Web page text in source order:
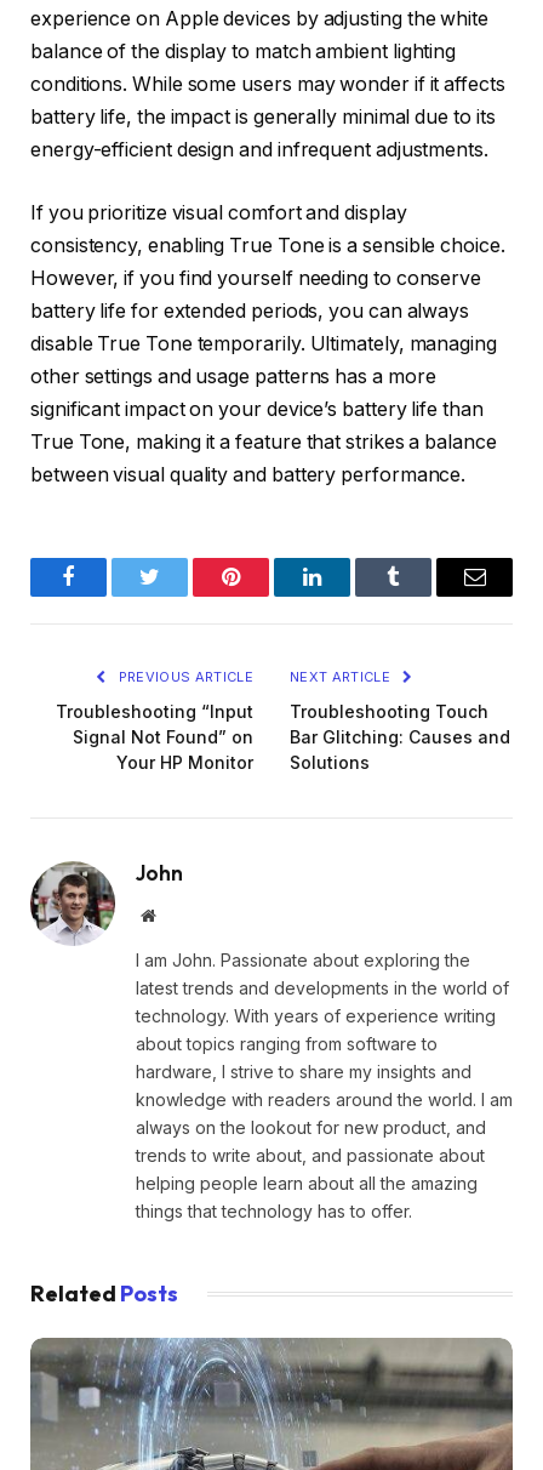
experience on Apple devices by adjusting the white
balance of the display to match ambient lighting
conditions. While some users may wonder if it affects
battery life, the impact is generally minimal due to its
energy-efficient design and infrequent adjustments.
If you prioritize visual comfort and display
consistency, enabling True Tone is a sensible choice.
However, if you find yourself needing to conserve
battery life for extended periods, you can always
disable True Tone temporarily. Ultimately, managing
other settings and usage patterns has a more
significant impact on your device’s battery life than
True Tone, making it a feature that strikes a balance
between visual quality and battery performance.
FacebookTwitter Pinterest LinkedInTumblr Email
PREVIOUS ARTICLE
Troubleshooting “Input
Signal Not Found” on
Your HP Monitor
NEXT ARTICLE
Troubleshooting Touch
Bar Glitching: Causes and
Solutions
John
Website
I am John. Passionate about exploring the
latest trends and developments in the world of
technology. With years of experience writing
about topics ranging from software to
hardware, I strive to share my insights and
knowledge with readers around the world. I am
always on the lookout for new product, and
trends to write about, and passionate about
helping people learn about all the amazing
things that technology has to offer.
Related Posts